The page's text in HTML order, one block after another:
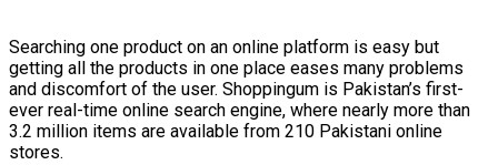
Searching one product on an online platform is easy but
getting all the products in one place eases many problems
and discomfort of the user. Shoppingum is Pakistan’s first-
ever real-time online search engine, where nearly more than
3.2 million items are available from 210 Pakistani online
stores.